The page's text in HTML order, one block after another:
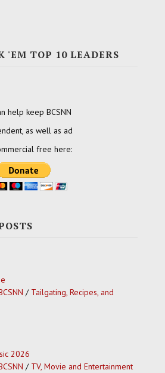
'EM TOP 10 LEADERS
help keep BCSNN
as well as ad
free here:
/ Tailgating, Recipes, and
2026
/ TV, Movie and Entertainment